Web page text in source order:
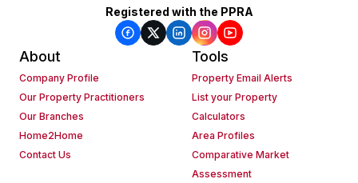
Registered with the PPRA
About
Company Profile
Our Property Practitioners
Our Branches
Home2Home
Contact Us
Tools
Property Email Alerts
List your Property
Calculators
Area Profiles
Comparative Market
Assessment